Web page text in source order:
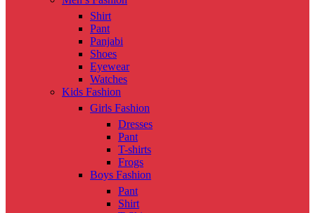
Shirt
Pant
Panjabi
Shoes
Eyewear
Watches
Kids Fashion
Girls Fashion
Dresses
Pant
T-shirts
Frogs
Boys Fashion
Pant
Shirt